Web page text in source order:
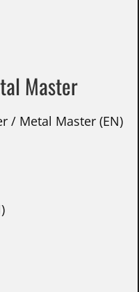
Master
/ Metal Master (EN)